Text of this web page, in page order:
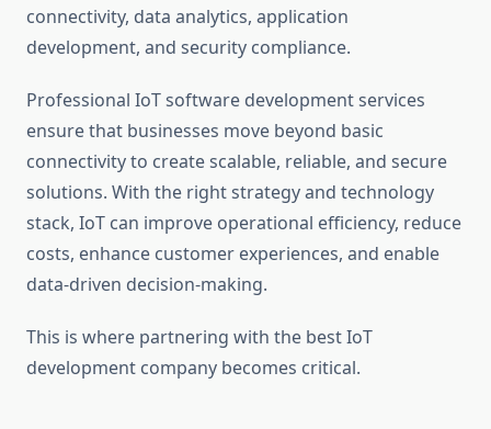
connectivity, data analytics, application
development, and security compliance.
Professional IoT software development services
ensure that businesses move beyond basic
connectivity to create scalable, reliable, and secure
solutions. With the right strategy and technology
stack, IoT can improve operational efficiency, reduce
costs, enhance customer experiences, and enable
data-driven decision-making.
This is where partnering with the best IoT
development company becomes critical.